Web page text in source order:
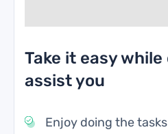
Take it easy
assist you
Enjoy doing the